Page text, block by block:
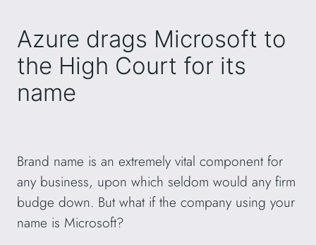
Azure drags Microsoft to
the High Court for its
name
Brand name is an extremely vital component for
any business, upon which seldom would any firm
budge down. But what if the company using your
name is Microsoft?